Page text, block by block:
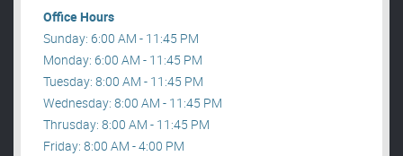
Office Hours
Sunday: 6:00 AM - 11:45 PM
Monday: 6:00 AM - 11:45 PM
Tuesday: 8:00 AM - 11:45 PM
Wednesday: 8:00 AM - 11:45 PM
Thrusday: 8:00 AM - 11:45 PM
Friday: 8:00 AM - 4:00 PM